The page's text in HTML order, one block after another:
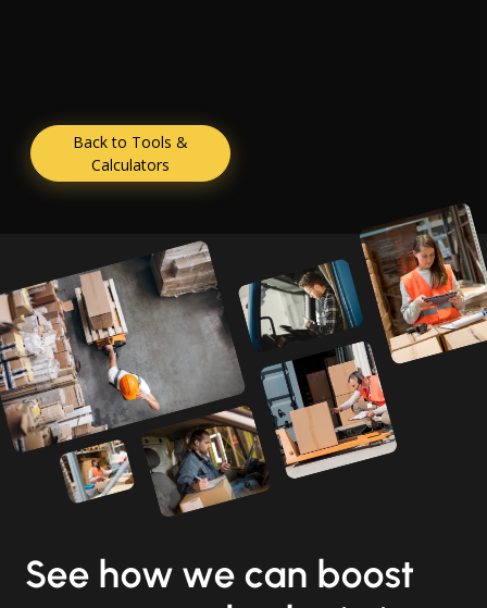
Back to Tools &
Calculators
See how we can boost